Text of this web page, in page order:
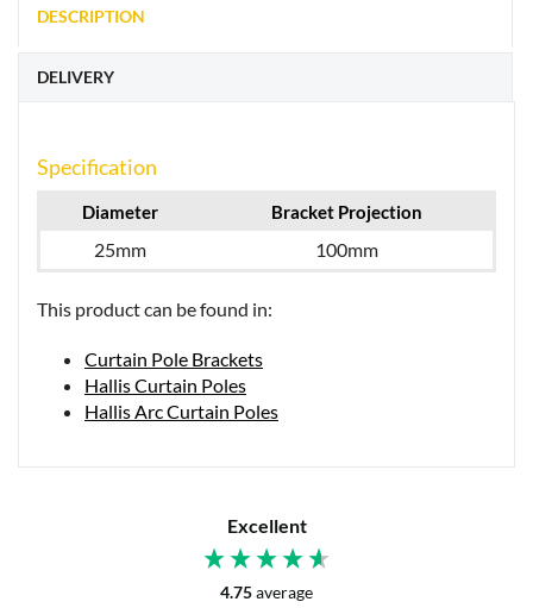
DESCRIPTION
DELIVERY
Specification
Diameter Bracket Projection
25mm 100mm
This product can be found in:
Curtain Pole Brackets
Hallis Curtain Poles
Hallis Arc Curtain Poles
Excellent
4.75average